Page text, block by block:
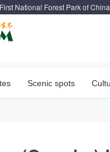
National Forest Park of China
Scenic spots